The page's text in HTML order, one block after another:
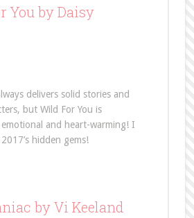
You by Daisy
delivers solid stories and
but Wild For You is
emotional and heart-warming! I
hidden gems!
by Vi Keeland